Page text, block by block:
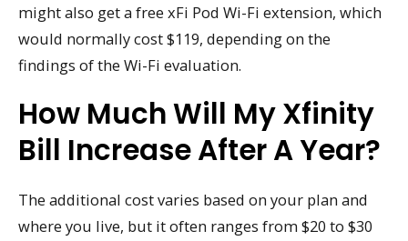
might also get a free xFi Pod Wi-Fi extension, which
would normally cost $119, depending on the
findings of the Wi-Fi evaluation.
How Much Will My Xfinity
Bill Increase After A Year?
The additional cost varies based on your plan and
where you live, but it often ranges from $20 to $30